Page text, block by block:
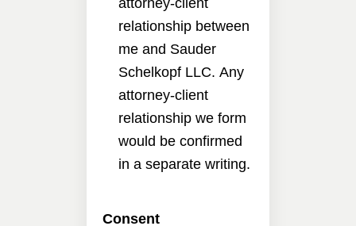
relationship between
me and Sauder
Schelkopf LLC. Any
attorney-client
relationship we form
would be confirmed
in a separate writing.
Consent